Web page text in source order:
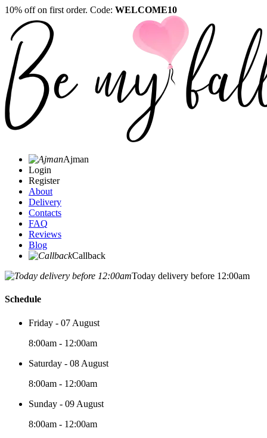
10% off on first order. Code: WELCOME10
Ajman
Login
Register
About
Delivery
Contacts
FAQ
Reviews
Blog
Callback
Today delivery before 12:00am
Schedule
Friday - 07 August
8:00am - 12:00am
Saturday - 08 August
8:00am - 12:00am
Sunday - 09 August
8:00am - 12:00am